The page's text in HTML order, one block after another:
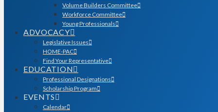
Volume Builders Committee
Workforce Committee
Young Professionals
ADVOCACY
Legislative Issues
HOME-PAC
Find Your Representative
EDUCATION
Professional Designations
Scholarship Program
EVENTS
Calendar